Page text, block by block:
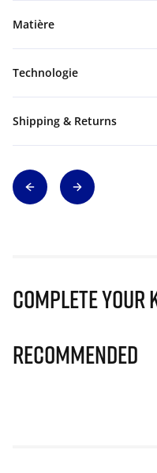
Matière
Technologie
Shipping & Returns
Complete Your
Recommended